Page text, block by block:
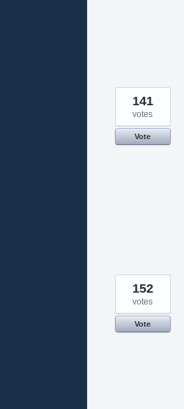
141
votes
Vote
152
votes
Vote